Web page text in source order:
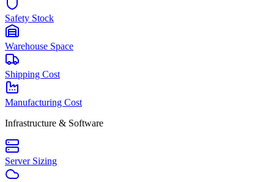
Safety Stock
Warehouse Space
Shipping Cost
Manufacturing Cost
Infrastructure & Software
Server Sizing